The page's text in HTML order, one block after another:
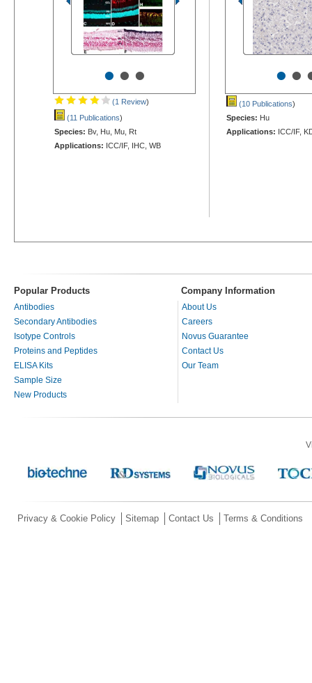
•••
(1 Review)
(11 Publications)
Species: Bv, Hu, Mu, Rt
Applications: ICC/IF, IHC, WB
••
(10 Publications)
Species: Hu
Applications: ICC/IF,
Popular Products Company Information
Antibodies
Secondary Antibodies
Isotype Controls
Proteins and Peptides
ELISA Kits
Sample Size
New Products
About Us
Careers
Novus Guarantee
Contact Us
Our Team
Privacy & Cookie Policy Sitemap Contact Us Terms & Conditions